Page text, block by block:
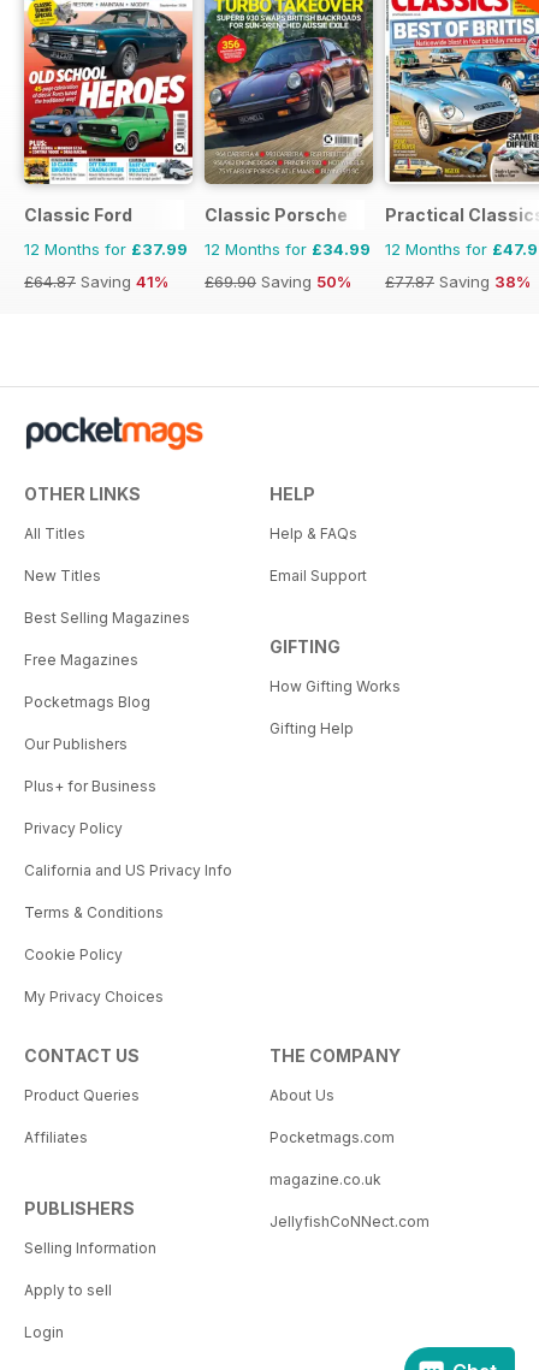
Classic Ford
12 Months for £37.99
£64.87 Saving 41%
Classic Porsche
12 Months for £34.99
£69.90 Saving 50%
Practical
12 Months for
£77.87 Saving 38%
OTHER LINKS
All Titles
New Titles
Best Selling Magazines
Free Magazines
Pocketmags Blog
Our Publishers
Plus+ for Business
Privacy Policy
California and US Privacy Info
Terms & Conditions
Cookie Policy
My Privacy Choices
HELP
Help & FAQs
Email Support
GIFTING
How Gifting Works
Gifting Help
CONTACT US
Product Queries
Affiliates
PUBLISHERS
Selling Information
Apply to sell
Login
THE COMPANY
About Us
Pocketmags.com
magazine.co.uk
JellyfishCoNNect.com